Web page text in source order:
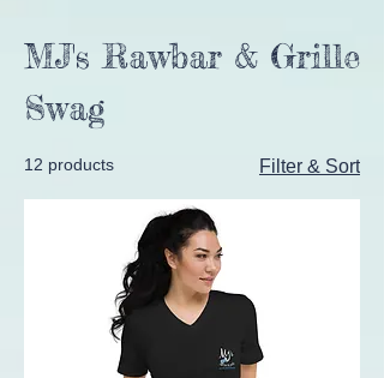
MJ's Rawbar & Grille
Swag
12 products Filter & Sort